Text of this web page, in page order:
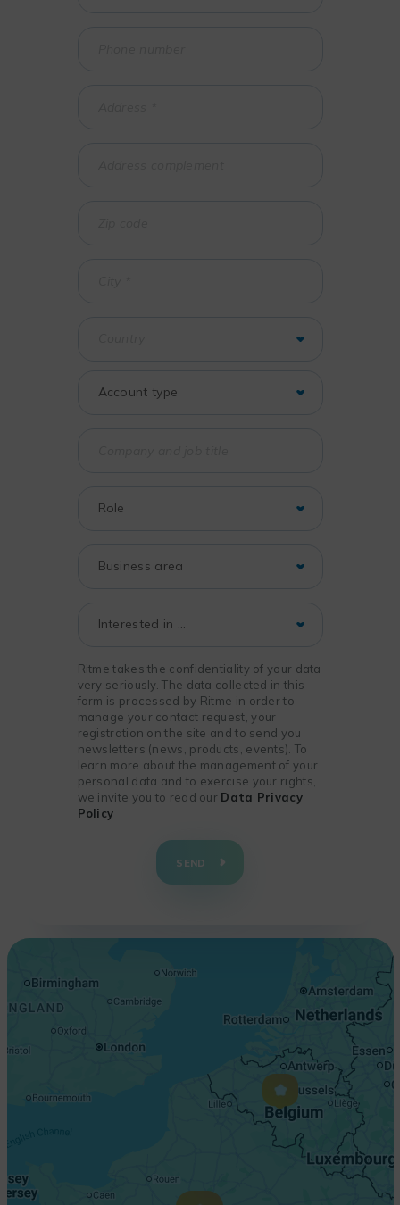
Ritme takes the confidentiality of your data
very seriously. The data collected in this
form is processed by Ritme in order to
manage your contact request, your
registration on the site and to send you
newsletters (news, products, events). To
learn more about the management of your
personal data and to exercise your rights,
we invite you to read our Data Privacy
Policy
SEND